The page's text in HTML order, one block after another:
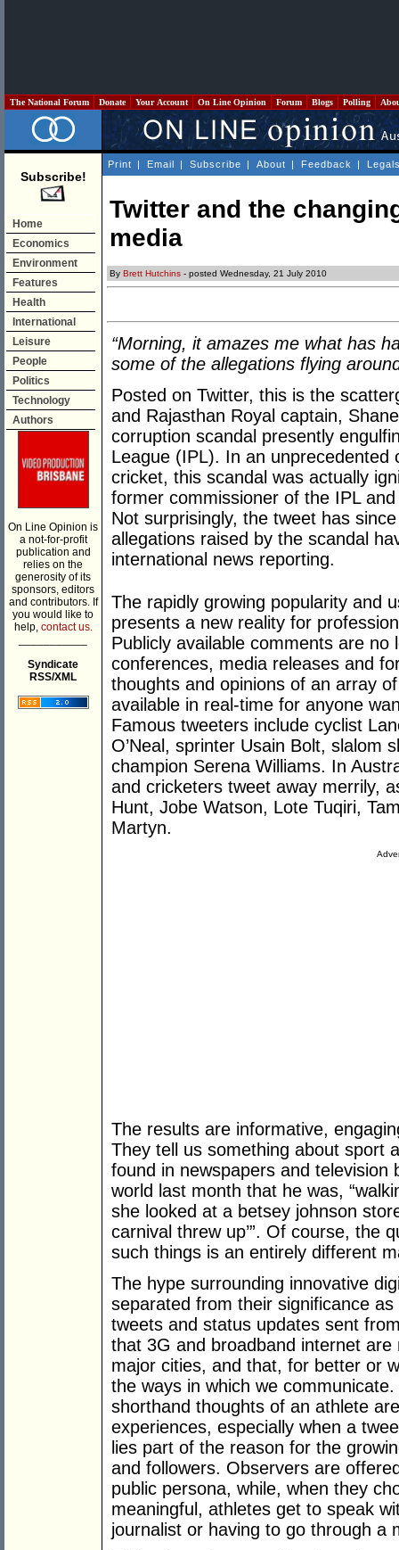
The National Forum Donate Your Account On Line Opinion Forum Blogs Polling
Subscribe!
Home
Economics
Environment
Features
Health
International
Leisure
People
Politics
Technology
Authors
On Line Opinion is
a not-for-profit
publication and
relies on the
generosity of its
sponsors, editors
and contributors. If
you would like to
help, contact us.
Syndicate
RSS/XML
Print | Email | Subscribe | About | Feedback |
Twitter and the
media
By Brett Hutchins - posted Wednesday, 21 July 2010
“Morning, it amazes me what has
some of the allegations flying
Posted on Twitter, this is the
and Rajasthan Royal captain,
corruption scandal presently
League (IPL). In an unprecedented
cricket, this scandal was actually
former commissioner of the IPL
Not surprisingly, the tweet has
allegations raised by the scandal
international news reporting.
The rapidly growing popularity and
presents a new reality for
Publicly available comments are
conferences, media releases and
thoughts and opinions of an array
available in real-time for anyone
Famous tweeters include cyclist
O’Neal, sprinter Usain Bolt, slalom
champion Serena Williams. In
and cricketers tweet away merrily,
Hunt, Jobe Watson, Lote Tuqiri,
Martyn.
The results are informative,
They tell us something about sport
found in newspapers and television
world last month that he was,
she looked at a betsey johnson
carnival threw up’”. Of course, the
such things is an entirely different
The hype surrounding innovative
separated from their significance
tweets and status updates sent
that 3G and broadband internet
major cities, and that, for better or
the ways in which we
shorthand thoughts of an athlete
experiences, especially when a
lies part of the reason for the
and followers. Observers are
public persona, while, when they
meaningful, athletes get to speak
journalist or having to go through a